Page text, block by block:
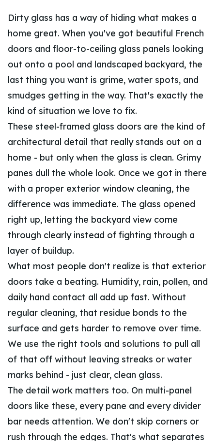
Dirty glass has a way of hiding what makes a
home great. When you've got beautiful French
doors and floor-to-ceiling glass panels looking
out onto a pool and landscaped backyard, the
last thing you want is grime, water spots, and
smudges getting in the way. That's exactly the
kind of situation we love to fix.
These steel-framed glass doors are the kind of
architectural detail that really stands out on a
home - but only when the glass is clean. Grimy
panes dull the whole look. Once we got in there
with a proper exterior window cleaning, the
difference was immediate. The glass opened
right up, letting the backyard view come
through clearly instead of fighting through a
layer of buildup.
What most people don't realize is that exterior
doors take a beating. Humidity, rain, pollen, and
daily hand contact all add up fast. Without
regular cleaning, that residue bonds to the
surface and gets harder to remove over time.
We use the right tools and solutions to pull all
of that off without leaving streaks or water
marks behind - just clear, clean glass.
The detail work matters too. On multi-panel
doors like these, every pane and every divider
bar needs attention. We don't skip corners or
rush through the edges. That's what separates